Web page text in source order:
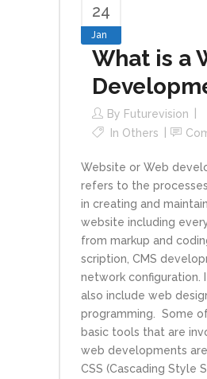
24
Jan
What is a
By Futurevision
In Others
Website or Web
refers to the
in creating and
website including
from markup and
scription, CMS
network configuration.
also include web
programming. Some
basic tools that are
web developments
CSS (Cascading Style